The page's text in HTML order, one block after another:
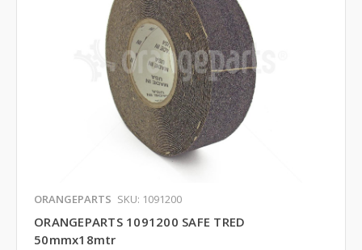
ORANGEPARTS SKU: 1091200
ORANGEPARTS 1091200 SAFE TRED
50mmx18mtr